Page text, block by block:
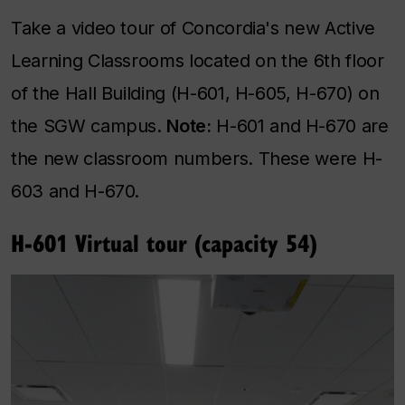
Take a video tour of Concordia's new Active
Learning Classrooms located on the 6th floor
of the Hall Building (H-601, H-605, H-670) on
the SGW campus. Note: H-601 and H-670 are
the new classroom numbers. These were H-
603 and H-670.
H-601 Virtual tour (capacity 54)